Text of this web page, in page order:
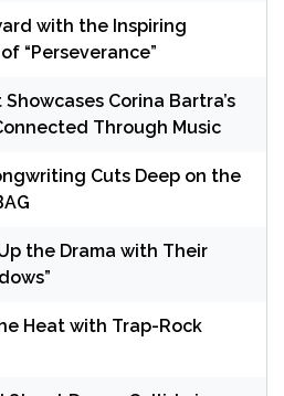
with the Inspiring
“Perseverance”
Corina Bartra’s
Through Music
Cuts Deep on the
the Drama with Their
Heat with Trap-Rock